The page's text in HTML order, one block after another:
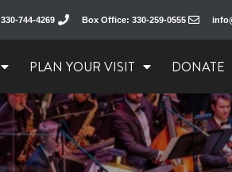
330-744-4269 Box Office: 330-259-0555
PLAN YOUR VISIT DONATE